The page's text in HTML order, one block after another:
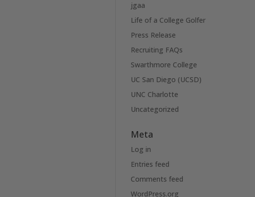
jgaa
Life of a College Golfer
Press Release
Recruiting FAQs
Swarthmore College
UC San Diego (UCSD)
UNC Charlotte
Uncategorized
Meta
Log in
Entries feed
Comments feed
WordPress.org